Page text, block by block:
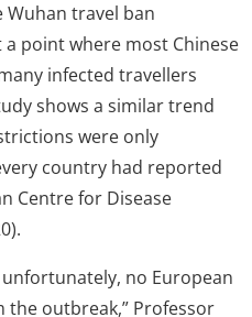
Wuhan travel ban
point where most Chinese
infected travellers
shows a similar trend
were only
country had reported
Centre for Disease
no European
outbreak,” Professor